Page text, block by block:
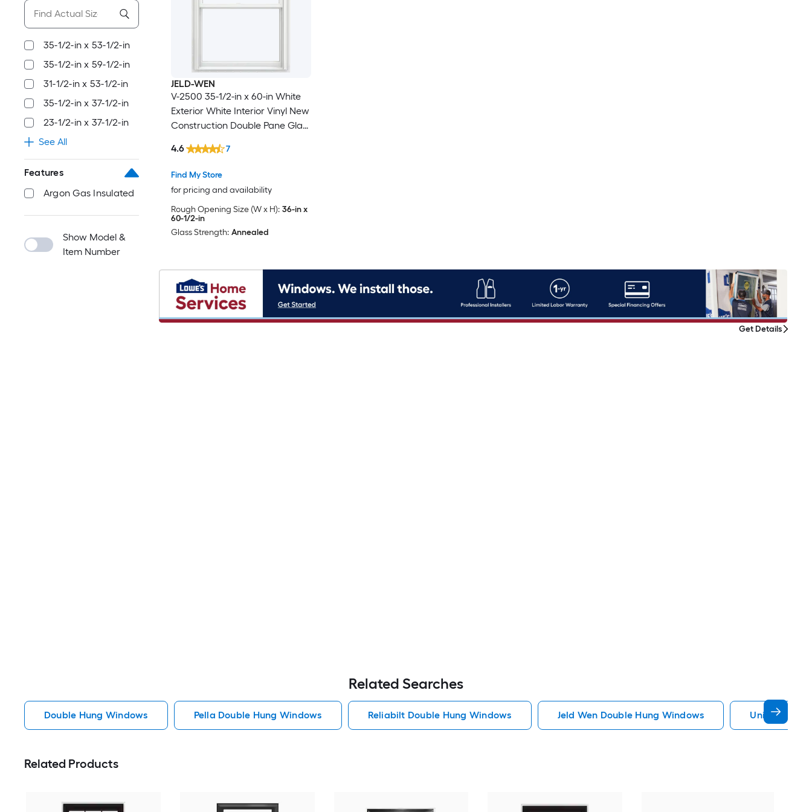
35-1/2-in x 53-1/2-in
35-1/2-in x 59-1/2-in
31-1/2-in x 53-1/2-in
35-1/2-in x 37-1/2-in
23-1/2-in x 37-1/2-in
See All
Features
Argon Gas Insulated
Show Model &
Item Number
JELD-WEN
V-2500 35-1/2-in x 60-in White
Exterior White Interior Vinyl New
Construction Double Pane Glass
Window (Full Screen Included)
Find My Store
for pricing and availability
4.6 7
Rough Opening Size (W x H): 36-in x
60-1/2-in
Glass Strength: Annealed
Get Details
Related Searches
Double Hung Windows Pella Double Hung Windows Reliabilt Double Hung Windows Jeld Wen Double Hung Windows United
Related Products